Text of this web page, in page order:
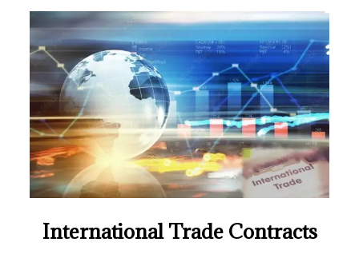
International Trade Contracts